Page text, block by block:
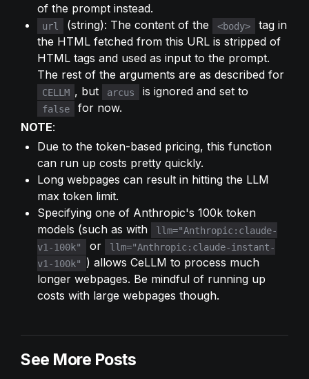
of the prompt instead.
url (string): The content of the <body>
tag in
the HTML fetched from this URL is stripped of
HTML tags and used as input to the prompt.
CELLM , but arcus
false
for now.
NOTE:
Due to the token-based pricing, this function
can run up costs pretty quickly.
Long webpages can result in hitting the LLM
max token limit.
Specifying one of Anthropic's 100k token
models (such as with
llm="Anthropic:claude-
v1-100k"
or
llm="Anthropic:claude-instant-
v1-100k"
) allows CeLLM to process much
longer webpages. Be mindful of running up
costs with large webpages though.
See More Posts